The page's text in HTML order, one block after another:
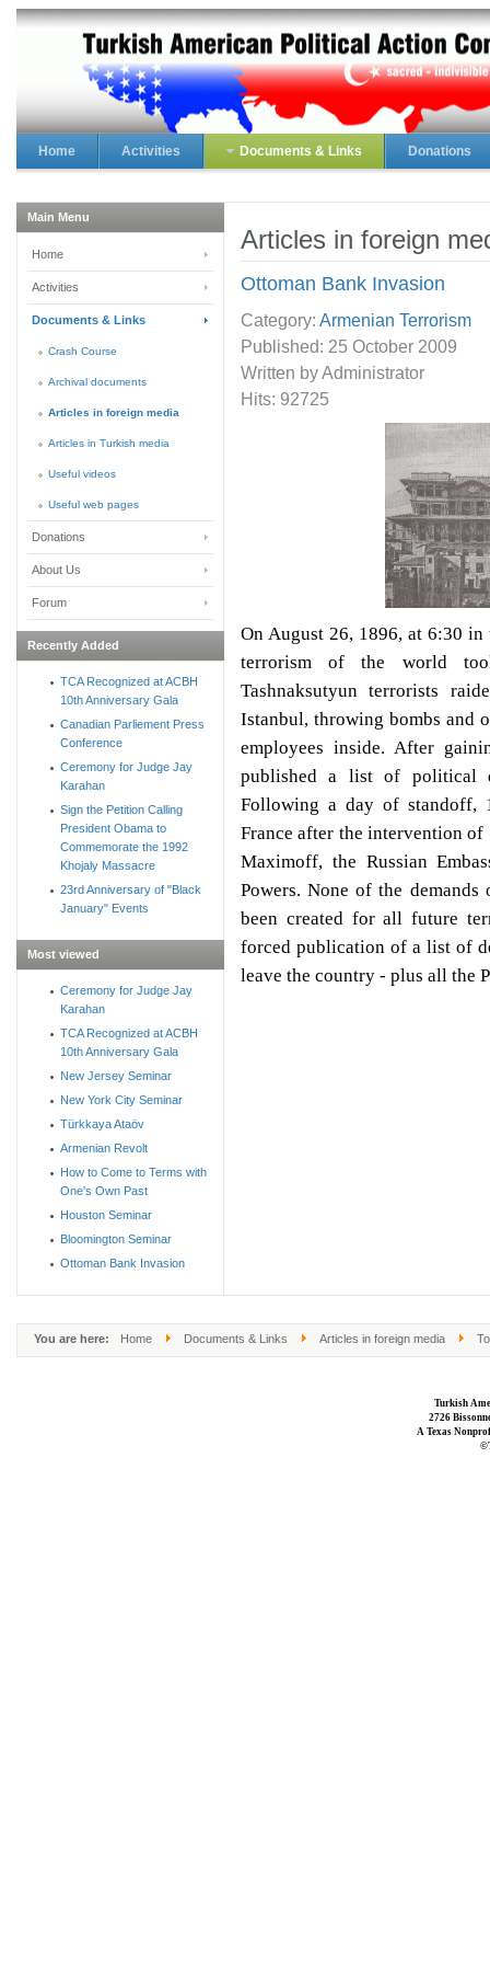
Home Activities Documents & Links Donations
Articles in foreign
Ottoman Bank Invasion
Category: Armenian Terrorism
Published: 25 October 2009
Written by Administrator
Hits: 92725
On August 26, 1896, at 6:30
terrorism of the world
Tashnaksutyun terrorists
Istanbul, throwing bombs and
employees inside. After
published a list of political
Following a day of standoff,
France after the intervention
Maximoff, the Russian
Powers. None of the
been created for all future
forced publication of a list of
leave the country - plus all the
Main Menu
Home
Activities
Documents & Links
Crash Course
Archival documents
Articles in foreign media
Articles in Turkish media
Useful videos
Useful web pages
Donations
About Us
Forum
Recently Added
TCA Recognized at ACBH
10th Anniversary Gala
Canadian Parliement Press
Conference
Ceremony for Judge Jay
Karahan
Sign the Petition Calling
President Obama to
Commemorate the 1992
Khojaly Massacre
23rd Anniversary of "Black
January" Events
Most viewed
Ceremony for Judge Jay
Karahan
TCA Recognized at ACBH
10th Anniversary Gala
New Jersey Seminar
New York City Seminar
Türkkaya Ataöv
Armenian Revolt
How to Come to Terms with
One's Own Past
Houston Seminar
Bloomington Seminar
Ottoman Bank Invasion
You are here: Home Documents & Links Articles in foreign media
Turkish
2726
A Texas